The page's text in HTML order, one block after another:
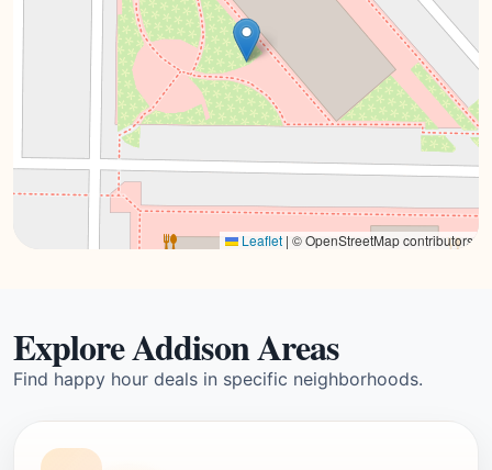
Leaflet | © OpenStreetMap contributors
Explore Addison Areas
Find happy hour deals in specific neighborhoods.